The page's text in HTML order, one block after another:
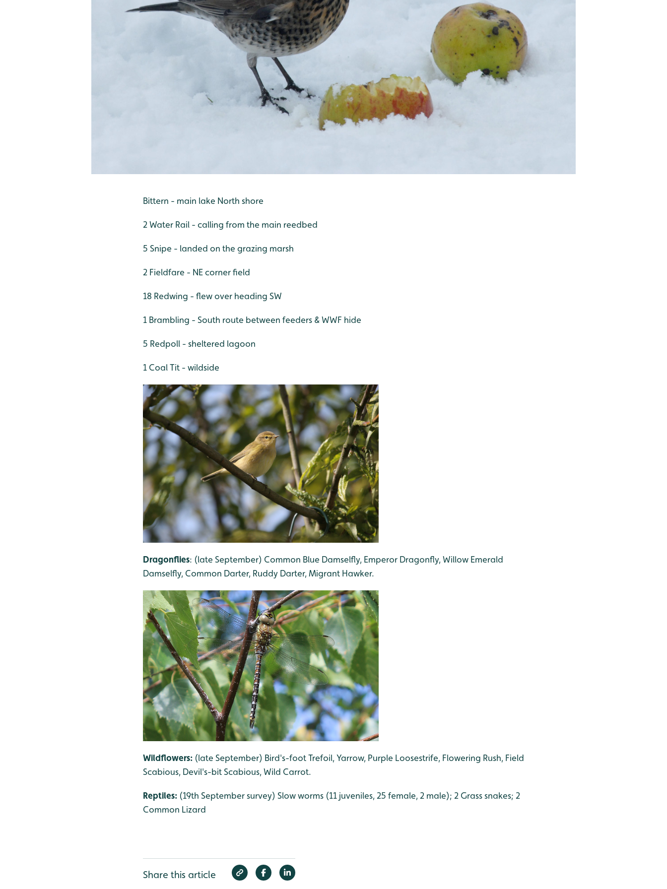
Bittern - main lake North shore
2 Water Rail - calling from the main reedbed
5 Snipe - landed on the grazing marsh
2 Fieldfare - NE corner field
18 Redwing - flew over heading SW
1 Brambling - South route between feeders & WWF hide
5 Redpoll - sheltered lagoon
1 Coal Tit - wildside
Dragonflies: (late September) Common Blue Damselfly, Emperor Dragonfly, Willow Emerald
Damselfly, Common Darter, Ruddy Darter, Migrant Hawker.
Wildflowers: (late September) Bird's-foot Trefoil, Yarrow, Purple Loosestrife, Flowering Rush, Field
Scabious, Devil's-bit Scabious, Wild Carrot.
Reptiles: (19th September survey) Slow worms (11 juveniles, 25 female, 2 male); 2 Grass snakes; 2
Common Lizard
Share this article